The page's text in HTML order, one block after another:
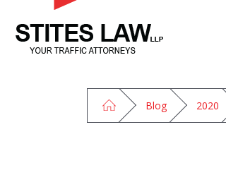
Blog 2020